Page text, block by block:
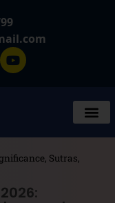
Sutras,